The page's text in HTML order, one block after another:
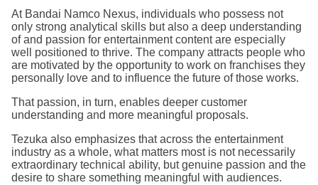
At Bandai Namco Nexus, individuals who possess not
only strong analytical skills but also a deep understanding
of and passion for entertainment content are especially
well positioned to thrive. The company attracts people who
are motivated by the opportunity to work on franchises they
personally love and to influence the future of those works.
That passion, in turn, enables deeper customer
understanding and more meaningful proposals.
Tezuka also emphasizes that across the entertainment
industry as a whole, what matters most is not necessarily
extraordinary technical ability, but genuine passion and the
desire to share something meaningful with audiences.